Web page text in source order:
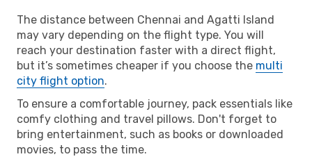
The distance between Chennai and Agatti Island
may vary depending on the flight type. You will
reach your destination faster with a direct flight,
but it’s sometimes cheaper if you choose the multi
city flight option.
To ensure a comfortable journey, pack essentials like
comfy clothing and travel pillows. Don't forget to
bring entertainment, such as books or downloaded
movies, to pass the time.